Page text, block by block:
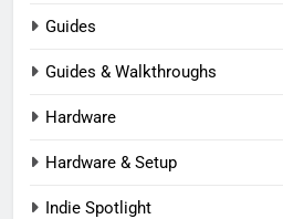
Guides
Guides & Walkthroughs
Hardware
Hardware & Setup
Indie Spotlight